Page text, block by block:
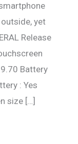
yet
Release
Battery
: Yes
size […]